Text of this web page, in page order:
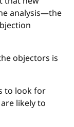
analysis—the
objectors is
to look for
likely to